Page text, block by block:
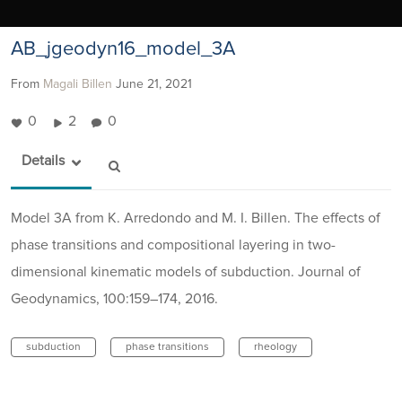
AB_jgeodyn16_model_3A
From Magali Billen June 21, 2021
0 2 0
Details
Model 3A from K. Arredondo and M. I. Billen. The effects of
phase transitions and compositional layering in two-
dimensional kinematic models of subduction. Journal of
Geodynamics, 100:159–174, 2016.
subduction phase transitions rheology